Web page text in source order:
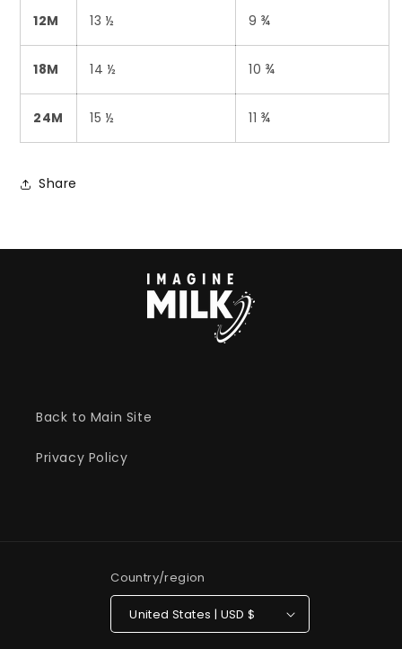
12M 13 ½ 9 ¾
18M 14 ½ 10 ¾
24M 15 ½ 11 ¾
Share
Back to Main Site
Privacy Policy
Country/region
United States | USD $